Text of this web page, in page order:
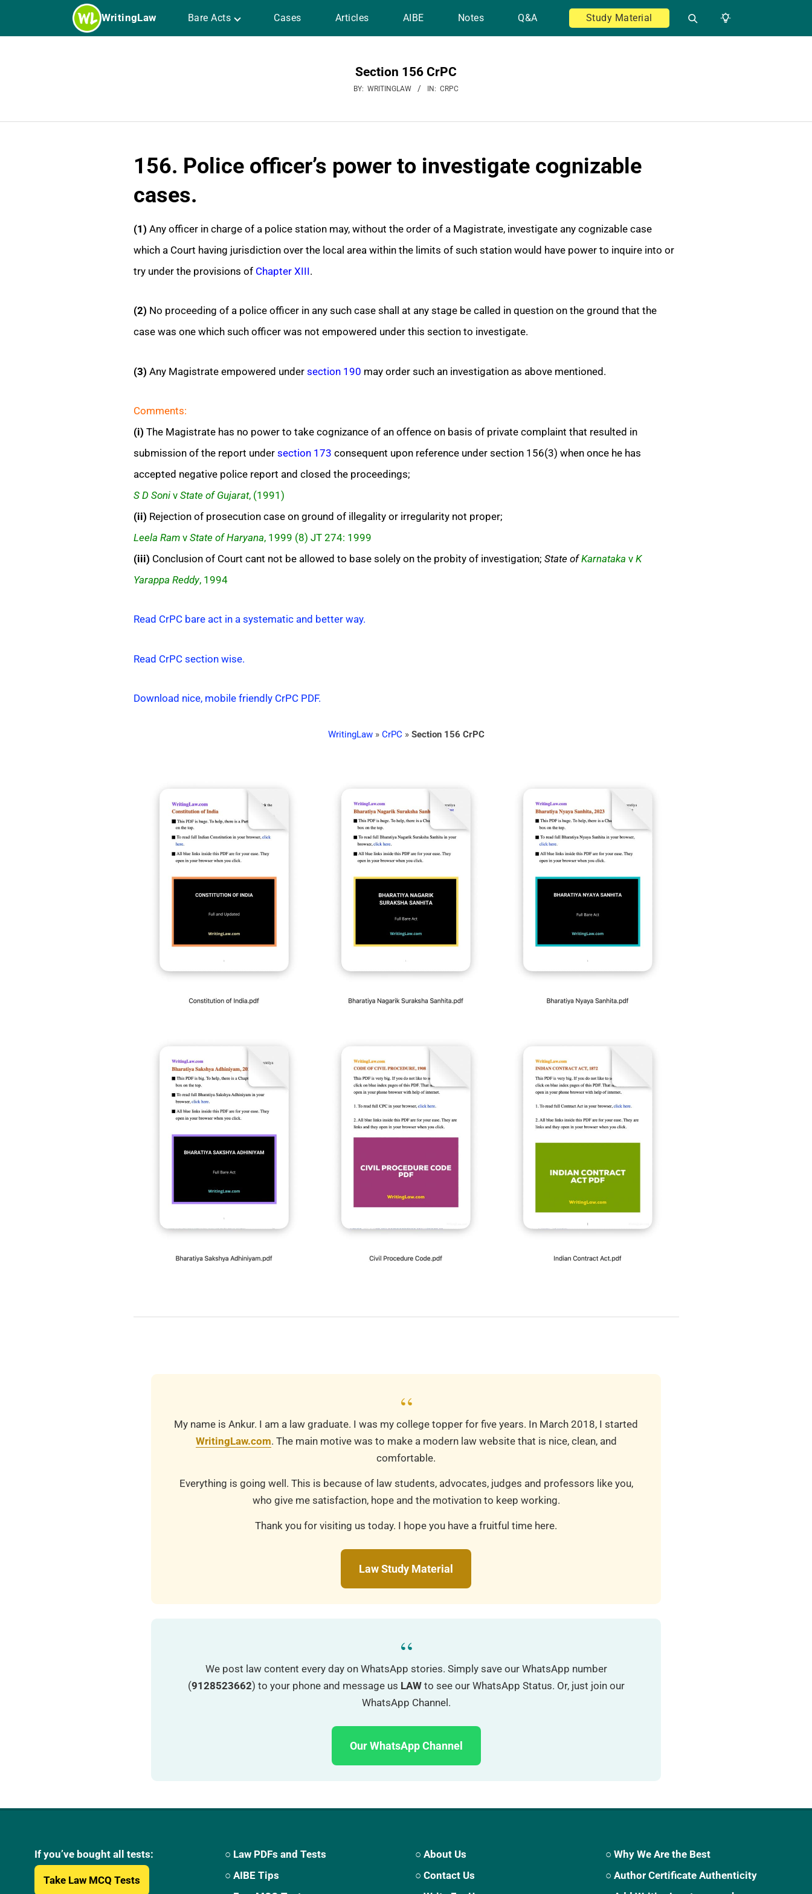
content
WritingLaw Bare Acts Cases Articles AIBE Notes Q&A Study Material
Section 156 CrPC
BY: WRITINGLAW IN: CRPC
156. Police officer’s power to investigate cognizable
cases.
(1) Any officer in charge of a police station may, without the order of a Magistrate, investigate any cognizable case
which a Court having jurisdiction over the local area within the limits of such station would have power to inquire into or
try under the provisions of Chapter XIII.
(2) No proceeding of a police officer in any such case shall at any stage be called in question on the ground that the
case was one which such officer was not empowered under this section to investigate.
(3) Any Magistrate empowered under section 190 may order such an investigation as above mentioned.
Comments:
(i) The Magistrate has no power to take cognizance of an offence on basis of private complaint that resulted in
submission of the report under section 173 consequent upon reference under section 156(3) when once he has
accepted negative police report and closed the proceedings;
S D Soni v State of Gujarat, (1991)
(ii) Rejection of prosecution case on ground of illegality or irregularity not proper;
Leela Ram v State of Haryana, 1999 (8) JT 274: 1999
(iii) Conclusion of Court cant not be allowed to base solely on the probity of investigation; State ofKarnataka v K
Yarappa Reddy, 1994
Read CrPC bare act in a systematic and better way.
Read CrPC section wise.
Download nice, mobile friendly CrPC PDF.
WritingLaw» CrPC » Section 156 CrPC
“
My name is Ankur. I am a law graduate. I was my college topper for five years. In March 2018, I started
WritingLaw.com. The main motive was to make a modern law website that is nice, clean, and
comfortable.
Everything is going well. This is because of law students, advocates, judges and professors like you,
who give me satisfaction, hope and the motivation to keep working.
Thank you for visiting us today. I hope you have a fruitful time here.
Law Study Material
“
We post law content every day on WhatsApp stories. Simply save our WhatsApp number
(9128523662) to your phone and message us LAWto see our WhatsApp Status. Or, just join our
WhatsApp Channel.
Our WhatsApp Channel
If you’ve bought all tests:
Take Law MCQ Tests
○ Law PDFs and Tests
○ AIBE Tips
○ About Us
○ Contact Us
○ Why We Are the Best
○ Author Certificate Authenticity